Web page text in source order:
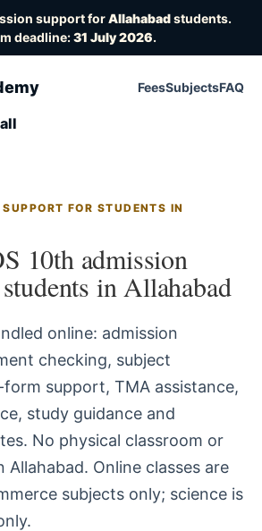
support forAllahabadstudents.
deadline:31 July 2026.
FeesSubjectsFAQ
FOR STUDENTS IN
10th admission
in Allahabad
online: admission
checking, subject
support, TMA assistance,
study guidance and
No physical classroom or
Online classes are
subjects only; science is